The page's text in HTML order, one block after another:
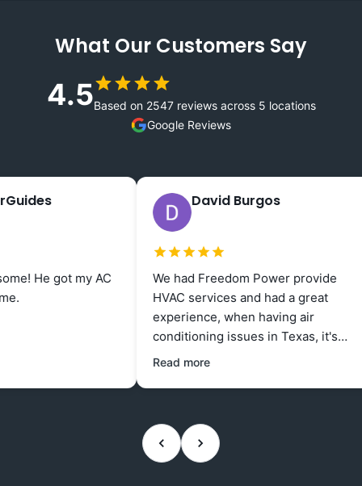
What Our Customers Say
4.5Based on 2547 reviews across 5 locations
Google Reviews
my AC
David Burgos
1 week ago
We had Freedom Power provide
HVAC services and had a great
experience, when having air
conditioning issues in Texas, it's
good to know that Freedom Power
I am
up